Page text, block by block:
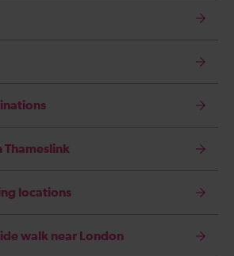
Thameslink
locations
walk near London